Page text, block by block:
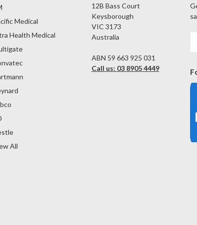
Medical
Health Medical
All
12B Bass Court
Keysborough
VIC 3173
Australia
ABN 59 663 925 031
Call us: 03 8905 4449